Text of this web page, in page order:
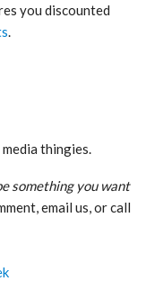
you discounted
.
thingies.
something you want
email us, or call